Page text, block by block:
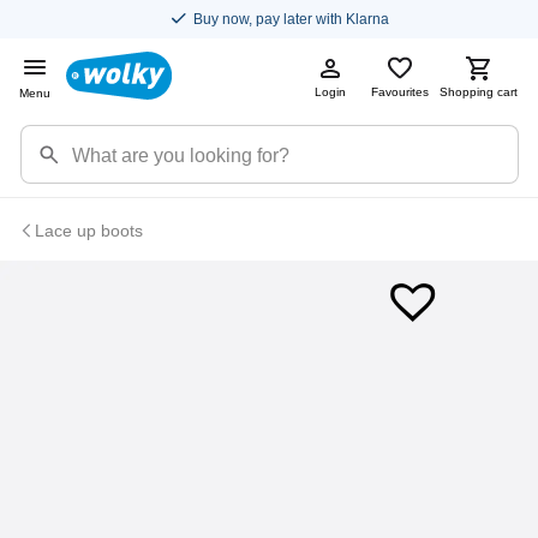
Buy now, pay later with Klarna
Menu Login Favourites Shopping cart
Lace up boots